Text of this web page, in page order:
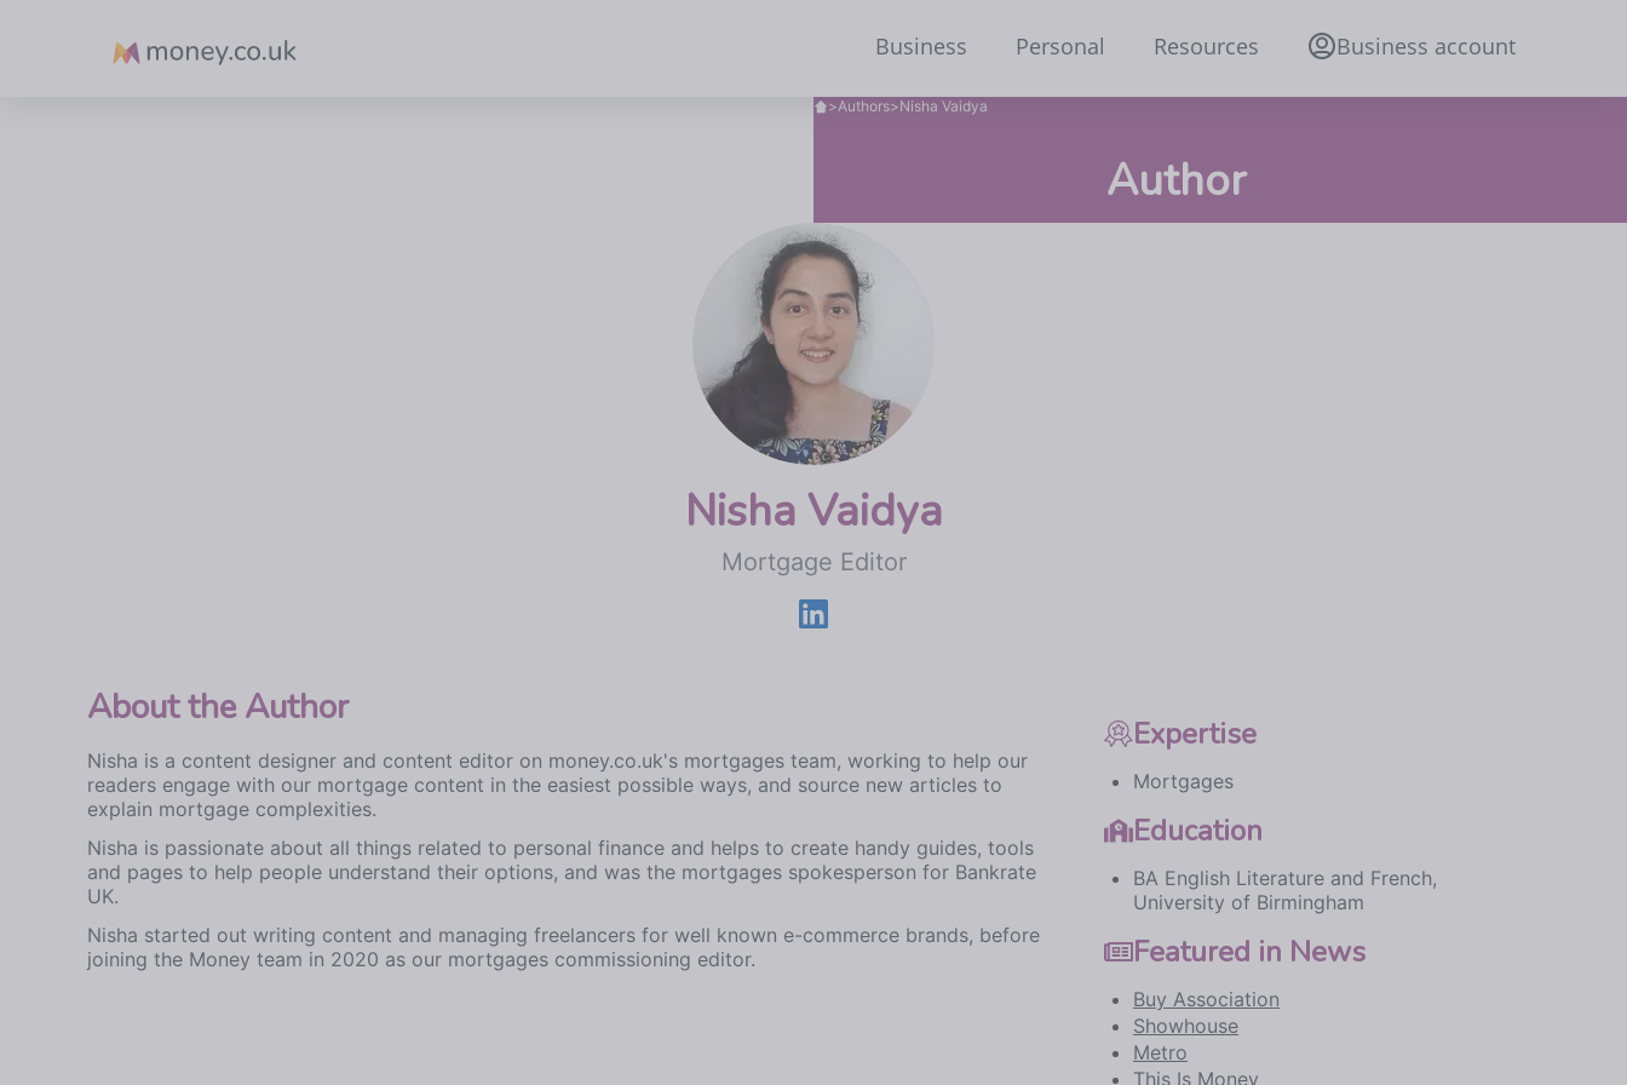
Money Business Personal Resources Business account
>Authors>Nisha Vaidya
Author
Nisha Vaidya
Mortgage Editor
About the Author
Nisha is a content designer and content editor on money.co.uk's mortgages team, working to help our
readers engage with our mortgage content in the easiest possible ways, and source new articles to
explain mortgage complexities.
Nisha is passionate about all things related to personal finance and helps to create handy guides, tools
and pages to help people understand their options, and was the mortgages spokesperson for Bankrate
UK.
Nisha started out writing content and managing freelancers for well known e-commerce brands, before
joining the Money team in 2020 as our mortgages commissioning editor.
Expertise
Mortgages
Education
BA English Literature and French,
University of Birmingham
Featured in News
Buy Association
Showhouse
Metro
This Is Money